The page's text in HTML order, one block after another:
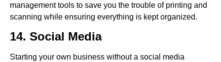
management tools to save you the trouble of printing and
scanning while ensuring everything is kept organized.
14. Social Media
Starting your own business without a social media